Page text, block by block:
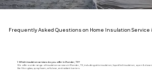
Frequently Asked Questions on Home Insulation Service
1. Which insulation services do you offer in Ponder, TX?
We offer a wide range of insulation services in Ponder, TX, including attic insulation, liquid foil insulation, open &
like fiberglass, spray foam, cellulose, and radiant barriers.